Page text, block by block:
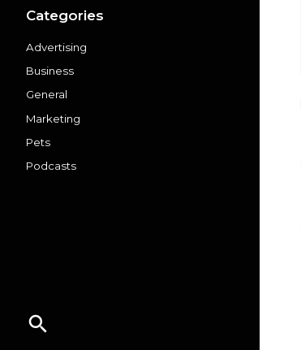
Categories
Advertising
Business
General
Marketing
Pets
Podcasts